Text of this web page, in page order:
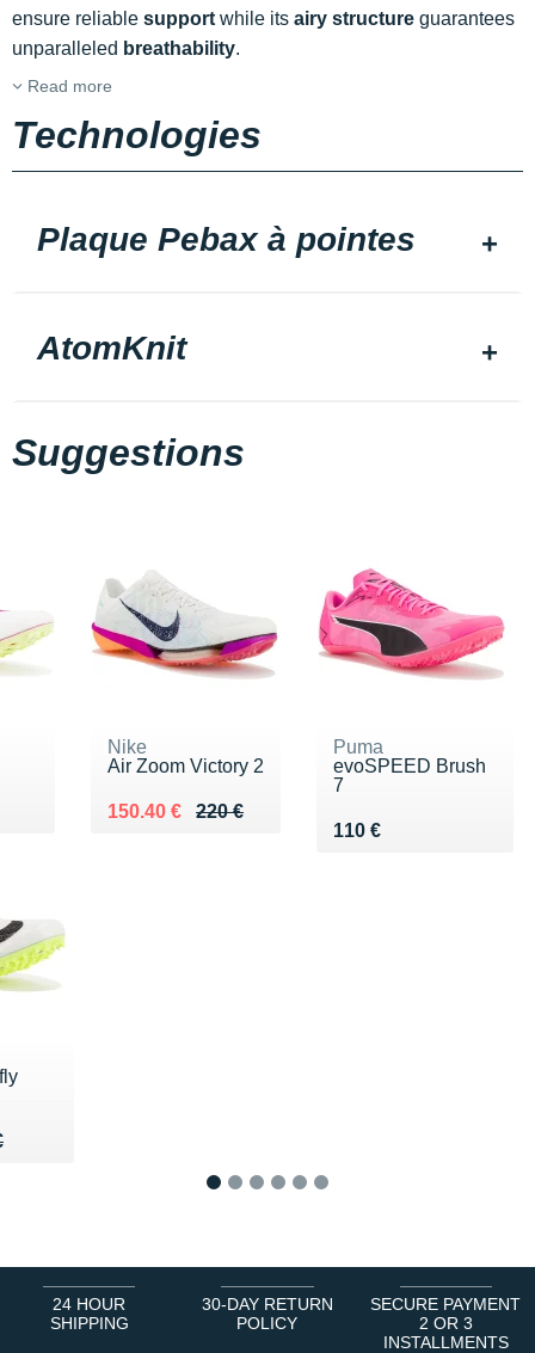
ensure reliable support while its airy structure guarantees
unparalleled breathability.
Read more
Technologies
Plaque Pebax à pointes
AtomKnit
Suggestions
Nike
Air Zoom Victory 2
220 €
Au lieu de 220 €
150.40 €
Vendu 150.40 €
Puma
evoSPEED Brush
7
110 €
Vendu 110 €
€
24 HOUR
SHIPPING
30-DAY RETURN
POLICY
SECURE PAYMENT
2 OR 3
INSTALLMENTS